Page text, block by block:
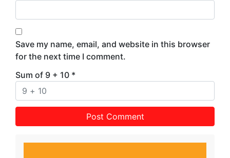
Save my name, email, and website in this browser
for the next time I comment.
Sum of 9 + 10 *